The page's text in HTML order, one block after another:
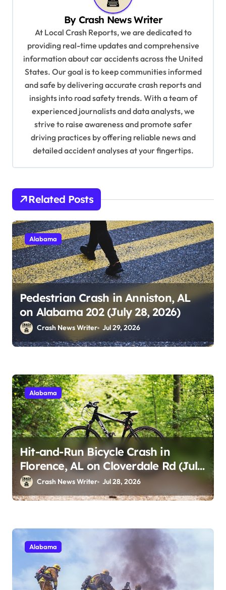
By Crash News Writer
At Local Crash Reports, we are dedicated to
providing real-time updates and comprehensive
information about car accidents across the United
States. Our goal is to keep communities informed
and safe by delivering accurate crash reports and
insights into road safety trends. With a team of
experienced journalists and data analysts, we
strive to raise awareness and promote safer
driving practices by offering reliable news and
detailed accident analyses at your fingertips.
Related Posts
Alabama
Pedestrian Crash in Anniston, AL
on Alabama 202 (July 28, 2026)
Crash News Writer Jul 29, 2026
Alabama
Hit-and-Run Bicycle Crash in
Florence, AL on Cloverdale Rd (July
25, 2026)
Crash News Writer Jul 28, 2026
Alabama